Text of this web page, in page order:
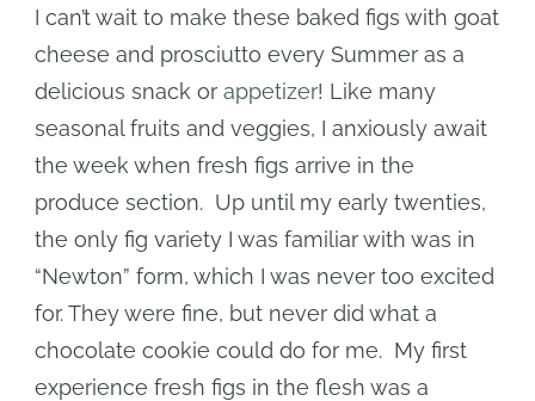
I can’t wait to make these baked figs with goat
cheese and prosciutto every Summer as a
delicious snack or appetizer! Like many
seasonal fruits and veggies, I anxiously await
the week when fresh figs arrive in the
produce section. Up until my early twenties,
the only fig variety I was familiar with was in
“Newton” form, which I was never too excited
for. They were fine, but never did what a
chocolate cookie could do for me. My first
experience fresh figs in the flesh was a